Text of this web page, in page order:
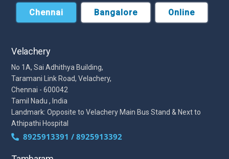
Chennai Bangalore Online
Velachery
No 1A, Sai Adhithya Building,
Taramani Link Road, Velachery,
Chennai - 600042
Tamil Nadu , India
Landmark: Opposite to Velachery Main Bus Stand & Next to
Athipathi Hospital
8925913391 / 8925913392